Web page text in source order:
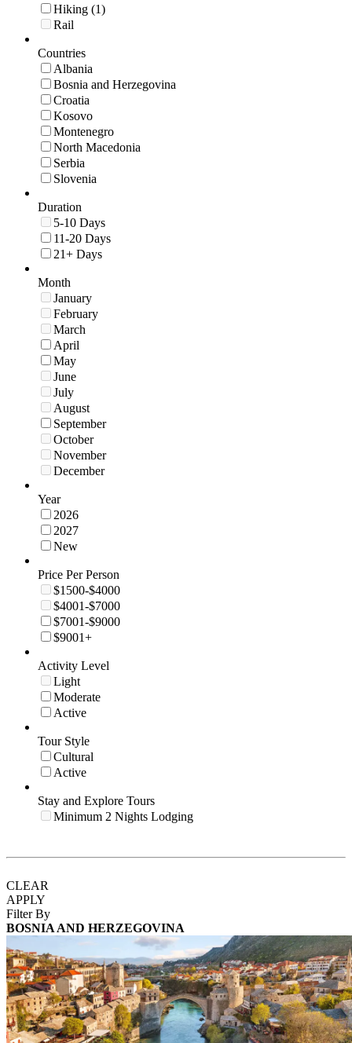
Hiking (1)
Rail
Countries
Albania
Bosnia and Herzegovina
Croatia
Kosovo
Montenegro
North Macedonia
Serbia
Slovenia
Duration
5-10 Days
11-20 Days
21+ Days
Month
January
February
March
April
May
June
July
August
September
October
November
December
Year
2026
2027
New
Price Per Person
$1500-$4000
$4001-$7000
$7001-$9000
$9001+
Activity Level
Light
Moderate
Active
Tour Style
Cultural
Active
Stay and Explore Tours
Minimum 2 Nights Lodging
CLEAR
APPLY
Filter By
BOSNIA AND HERZEGOVINA